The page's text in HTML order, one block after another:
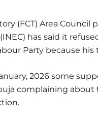
(FCT) Area Council
has said it
Party because his
2026 some
complaining about